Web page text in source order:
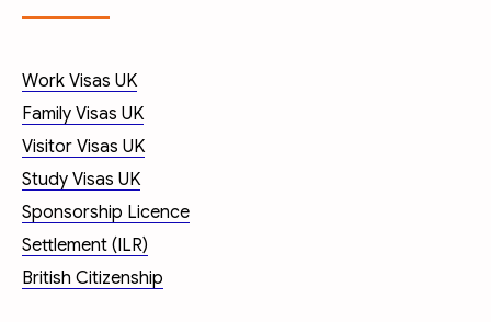
Work Visas UK
Family Visas UK
Visitor Visas UK
Study Visas UK
Sponsorship Licence
Settlement (ILR)
British Citizenship